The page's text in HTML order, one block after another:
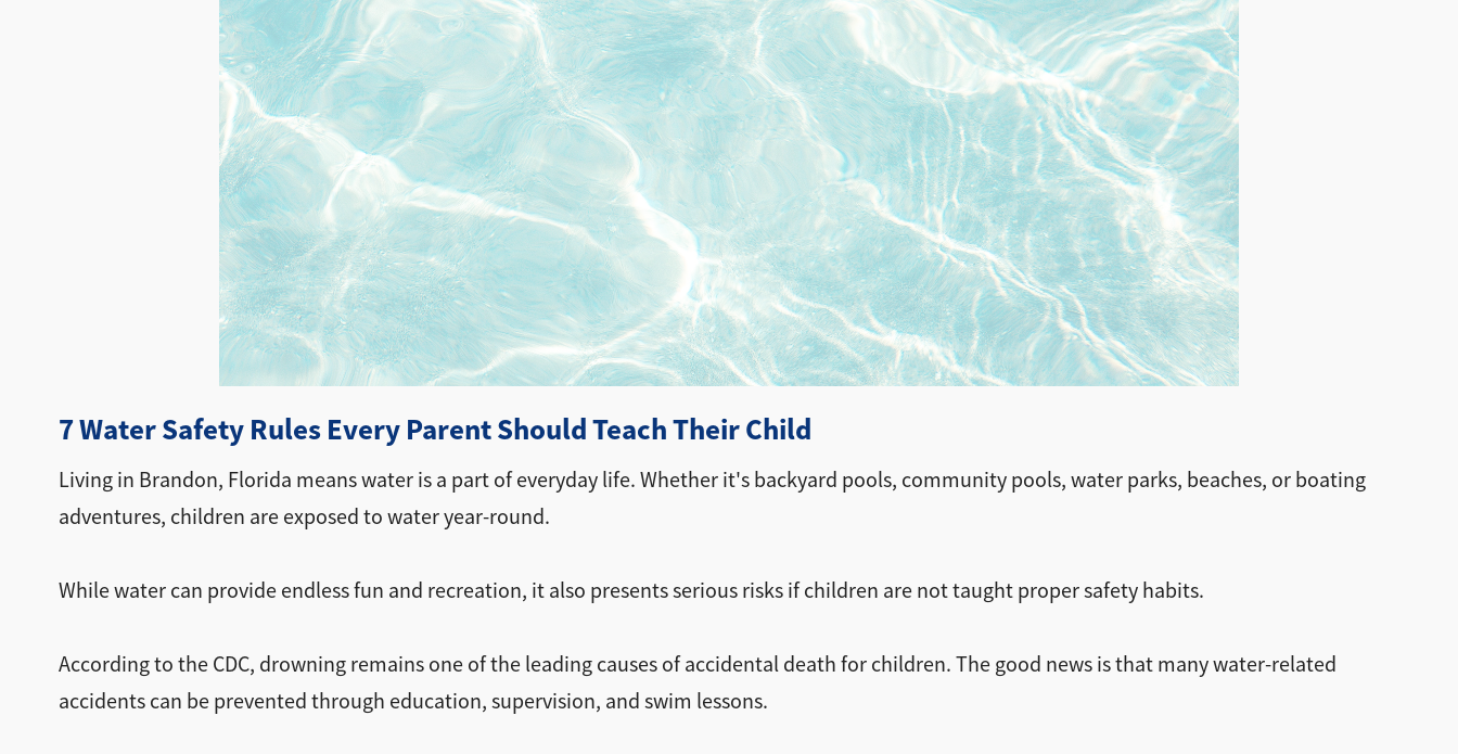
7 Water Safety Rules Every Parent Should Teach Their Child
Living in Brandon, Florida means water is a part of everyday life. Whether it's backyard pools, community pools, water parks, beaches, or boating
adventures, children are exposed to water year-round.
While water can provide endless fun and recreation, it also presents serious risks if children are not taught proper safety habits.
According to the CDC, drowning remains one of the leading causes of accidental death for children. The good news is that many water-related
accidents can be prevented through education, supervision, and swim lessons.